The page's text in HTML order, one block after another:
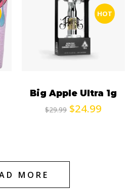
HOT
Big Apple Ultra 1g
$29.99 $24.99
MORE